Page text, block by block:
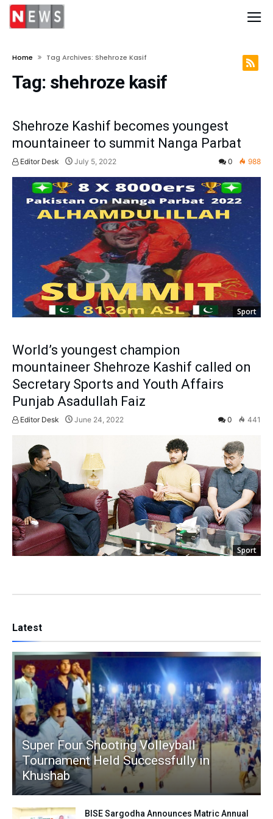
Home Tag Archives: Shehroze Kasif
Tag: shehroze kasif
Shehroze Kashif becomes youngest
mountaineer to summit Nanga Parbat
Editor Desk July 5, 2022 0 988
Sport
World’s youngest champion
mountaineer Shehroze Kashif called on
Secretary Sports and Youth Affairs
Punjab Asadullah Faiz
Editor Desk June 24, 2022 0 441
Sport
Latest
Super Four Shooting Volleyball
Tournament Held Successfully in
Khushab
BISE Sargodha Announces Matric Annual